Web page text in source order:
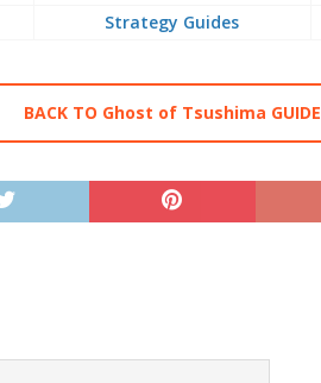
Strategy Guides
BACK TO Ghost of Tsushima GUIDE